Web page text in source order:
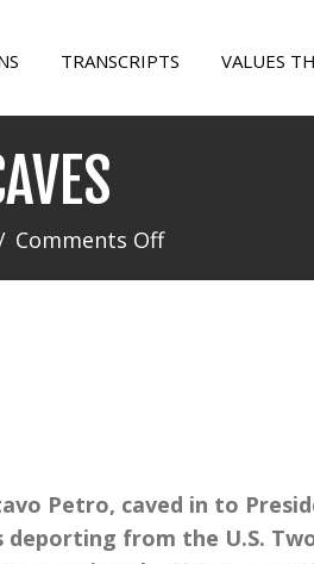
TRANSCRIPTS VALUES
Comments Offon
Petro, caved in to
from the U.S.